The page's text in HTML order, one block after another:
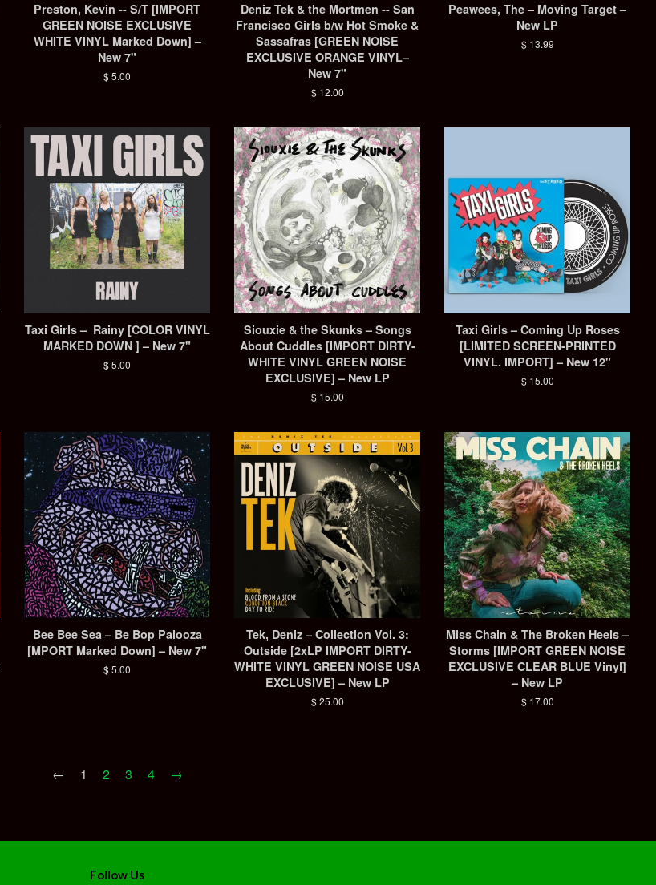
Preston, Kevin -- S/T ‎[IMPORT
GREEN NOISE EXCLUSIVE
WHITE VINYL Marked Down] –
New 7"
Regular
$ 5.00
Deniz Tek & the Mortmen -- San
Francisco Girls b/w Hot Smoke &
Sassafras ‎[GREEN NOISE
EXCLUSIVE ORANGE VINYL–
New 7"
Regular
$ 12.00
Peawees, The ‎– Moving Target –
New LP
Regular
$ 13.99
Taxi Girls – Rainy [COLOR VINYL
MARKED DOWN ] – New 7"
Regular
$ 5.00
Siouxie & the Skunks – Songs
About Cuddles [IMPORT DIRTY-
WHITE VINYL GREEN NOISE
EXCLUSIVE] – New LP
Regular
$ 15.00
Taxi Girls – Coming Up Roses
[LIMITED SCREEN-PRINTED
VINYL. IMPORT] – New 12"
Regular
$ 15.00
Bee Bee Sea ‎– Be Bop Palooza
[MPORT Marked Down] – New 7"
Regular
$ 5.00
Tek, Deniz ‎– Collection Vol. 3:
Outside [2xLP IMPORT DIRTY-
WHITE VINYL GREEN NOISE USA
EXCLUSIVE] – New LP
Regular
$ 25.00
Miss Chain & The Broken Heels –
Storms [IMPORT GREEN NOISE
EXCLUSIVE CLEAR BLUE Vinyl]
– New LP
Regular
$ 17.00
← 1 2 3 4 →
Follow Us